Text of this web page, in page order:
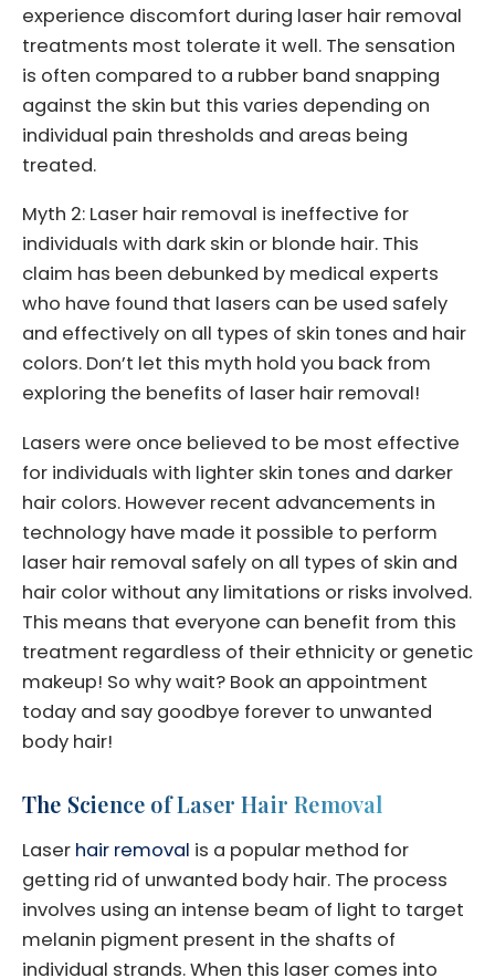
experience discomfort during laser hair removal
treatments most tolerate it well. The sensation
is often compared to a rubber band snapping
against the skin but this varies depending on
individual pain thresholds and areas being
treated.
Myth 2: Laser hair removal is ineffective for
individuals with dark skin or blonde hair. This
claim has been debunked by medical experts
who have found that lasers can be used safely
and effectively on all types of skin tones and hair
colors. Don’t let this myth hold you back from
exploring the benefits of laser hair removal!
Lasers were once believed to be most effective
for individuals with lighter skin tones and darker
hair colors. However recent advancements in
technology have made it possible to perform
laser hair removal safely on all types of skin and
hair color without any limitations or risks involved.
This means that everyone can benefit from this
treatment regardless of their ethnicity or genetic
makeup! So why wait? Book an appointment
today and say goodbye forever to unwanted
body hair!
The Science of Laser Hair Removal
Laser hair removal is a popular method for
getting rid of unwanted body hair. The process
involves using an intense beam of light to target
melanin pigment present in the shafts of
individual strands. When this laser comes into